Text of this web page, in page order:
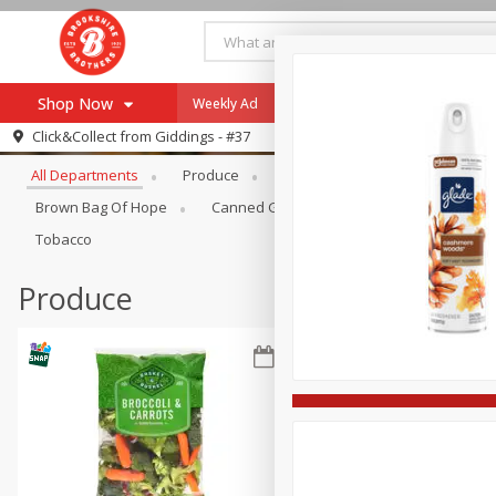
Shop Now
Browse All Departments
Re-Order
Recipes
Weekly Ad Payment Method
Click&Collect from Giddings - #37
Browse All Departments
All Departments Produce
Brown Bag Of Hope
Canned Goods Dry
Tobacco
Produce